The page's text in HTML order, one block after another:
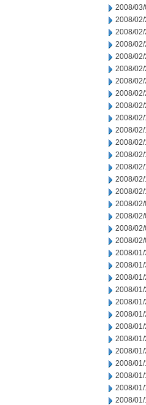
2008/03/
2008/02/
2008/
2008/02/
2008/02/
2008/02/
2008/02/
2008/02/
2008/
2008/02/
2008/
2008/02/
2008/
2008/02/
2008/02/
2008/02/
2008/
2008/02/
2008/02/
2008/02/
2008/01/
2008/
2008/01/
2008/
2008/01/
2008/
2008/01/
2008/01/
2008/01/
2008/
2008/01/
2008/01/
2008/01/